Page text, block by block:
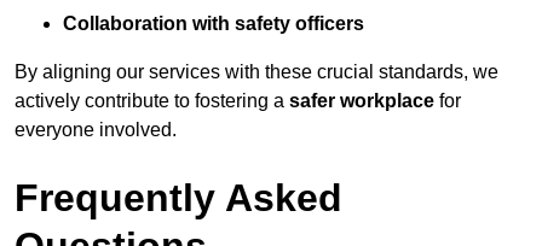
Collaboration with safety officers
By aligning our services with these crucial standards, we
actively contribute to fostering a safer workplace for
everyone involved.
Frequently Asked